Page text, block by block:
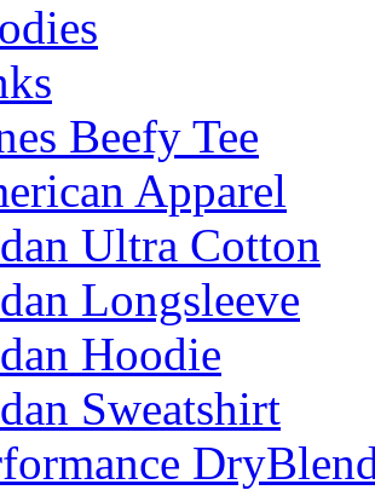
Beefy Tee
Apparel
Ultra Cotton
Longsleeve
Hoodie
Sweatshirt